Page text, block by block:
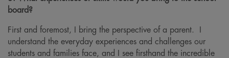
board?
First and foremost, I bring the perspective of a parent. I
understand the everyday experiences and challenges our
students and families face, and I see firsthand the incredible